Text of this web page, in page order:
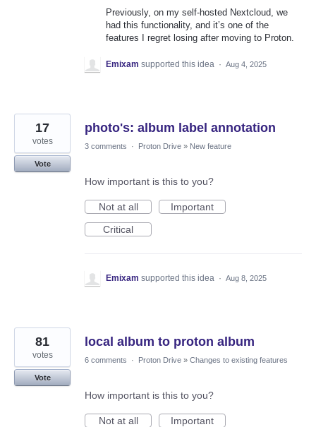
Previously, on my self-hosted Nextcloud, we
had this functionality, and it’s one of the
features I regret losing after moving to Proton.
Emixam supported this idea · Aug 4, 2025
photo's: album label annotation
17
votes
Vote
3 comments · Proton Drive » New feature
How important is this to you?
Not at all
Important
Critical
Emixam supported this idea · Aug 8, 2025
local album to proton album
81
votes
Vote
6 comments · Proton Drive » Changes to existing features
How important is this to you?
Not at all
Important